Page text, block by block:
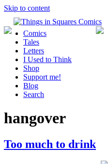
Skip to content
Comics
Tales
Letters
I Used to Think
Shop
Support me!
Blog
Search
hangover
Too much to drink